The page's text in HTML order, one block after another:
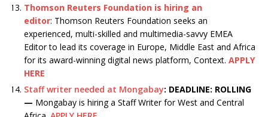
Thomson Reuters Foundation is hiring an
editor: Thomson Reuters Foundation seeks an
experienced, multi-skilled and multimedia-savvy EMEA
Editor to lead its coverage in Europe, Middle East and Africa
for its award-winning digital news platform, Context. APPLY
HERE
Staff writer needed at Mongabay: DEADLINE: ROLLING
— Mongabay is hiring a Staff Writer for West and Central